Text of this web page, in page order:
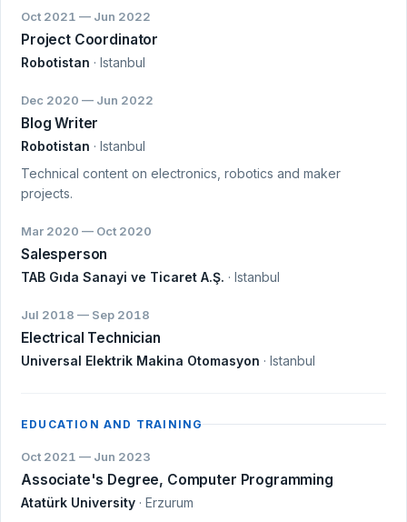
Oct 2021 — Jun 2022
Project Coordinator
Robotistan · Istanbul
Dec 2020 — Jun 2022
Blog Writer
Robotistan · Istanbul
Technical content on electronics, robotics and maker
projects.
Mar 2020 — Oct 2020
Salesperson
TAB Gıda Sanayi ve Ticaret A.Ş. · Istanbul
Jul 2018 — Sep 2018
Electrical Technician
Universal Elektrik Makina Otomasyon · Istanbul
EDUCATION AND TRAINING
Oct 2021 — Jun 2023
Associate's Degree, Computer Programming
Atatürk University · Erzurum